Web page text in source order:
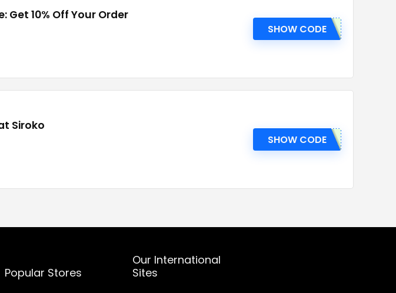
Get 10% Off Your Order
SHOW CODE
Siroko
SHOW CODE
Popular Stores
Our International
Sites